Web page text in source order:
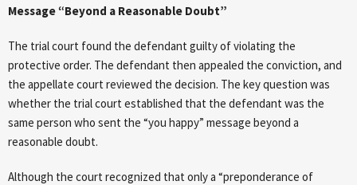
Message “Beyond a Reasonable Doubt”
The trial court found the defendant guilty of violating the
protective order. The defendant then appealed the conviction, and
the appellate court reviewed the decision. The key question was
whether the trial court established that the defendant was the
same person who sent the “you happy” message beyond a
reasonable doubt.
Although the court recognized that only a “preponderance of